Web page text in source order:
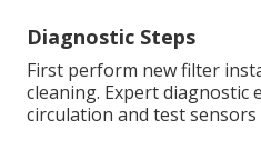
Diagnostic Steps
First perform new filter
cleaning. Expert diagnostic
circulation and test